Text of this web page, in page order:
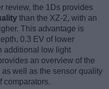
review, the 1Ds provides
than the XZ-2, with an
This advantage is
0.3 EV of lower
additional low light
an overview of the
well as the sensor quality
comparators.